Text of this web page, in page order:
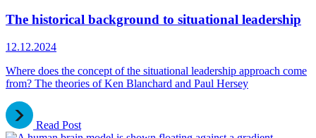
The historical background to situational leadership
12.12.2024
Where does the concept of the situational leadership approach come
from? The theories of Ken Blanchard and Paul Hersey
Read Post